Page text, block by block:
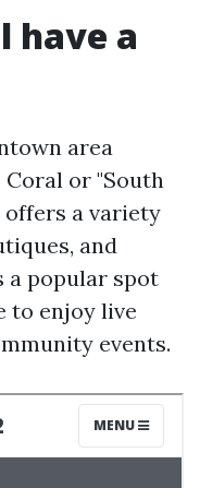
have a
area
or "South
a variety
and
a popular spot
to enjoy live
events.